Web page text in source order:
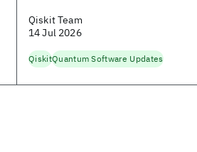
Qiskit Team
14 Jul 2026
QiskitQuantum Software Updates